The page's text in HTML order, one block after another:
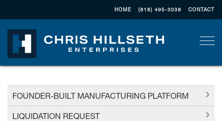
HOME (818) 495-3038 CONTACT
FOUNDER-BUILT MANUFACTURING PLATFORM
LIQUIDATION REQUEST